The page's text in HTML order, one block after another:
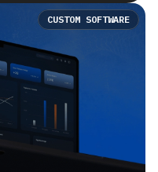
CUSTOM SOFTWARE